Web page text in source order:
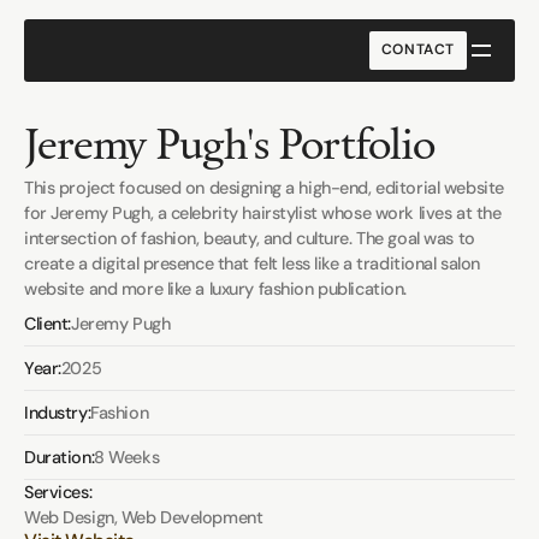
CONTACT
CONTACT
Jeremy Pugh's Portfolio
This project focused on designing a high-end, editorial website
for Jeremy Pugh, a celebrity hairstylist whose work lives at the
intersection of fashion, beauty, and culture. The goal was to
create a digital presence that felt less like a traditional salon
website and more like a luxury fashion publication.
Client:Jeremy Pugh
Year:2025
Industry:Fashion
Duration:8 Weeks
Services:
Web Design, Web Development